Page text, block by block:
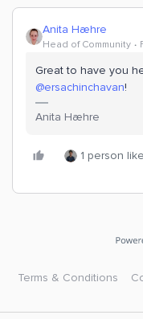
Anita Hæhre
Head of Community
Great to have you
@ersachinchavan!
Anita Hæhre
1 person
Terms & Conditions